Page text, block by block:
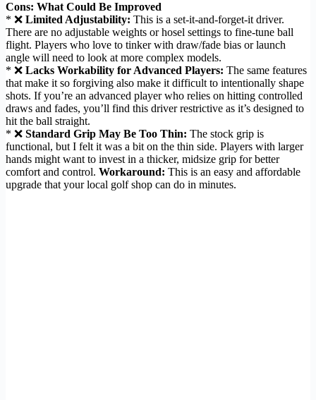
Cons: What Could Be Improved
* ❌ Limited Adjustability: This is a set-it-and-forget-it driver.
There are no adjustable weights or hosel settings to fine-tune ball
flight. Players who love to tinker with draw/fade bias or launch
angle will need to look at more complex models.
* ❌ Lacks Workability for Advanced Players: The same features
that make it so forgiving also make it difficult to intentionally shape
shots. If you’re an advanced player who relies on hitting controlled
draws and fades, you’ll find this driver restrictive as it’s designed to
hit the ball straight.
* ❌ Standard Grip May Be Too Thin: The stock grip is
functional, but I felt it was a bit on the thin side. Players with larger
hands might want to invest in a thicker, midsize grip for better
comfort and control. Workaround: This is an easy and affordable
upgrade that your local golf shop can do in minutes.